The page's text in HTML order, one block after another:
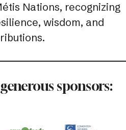
Nations, recognizing
wisdom, and
sponsors: